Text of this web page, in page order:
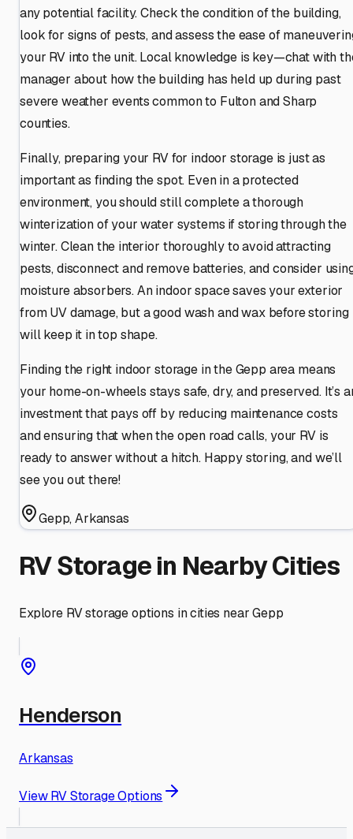
any potential facility. Check the condition of the building,
look for signs of pests, and assess the ease of
your RV into the unit. Local knowledge is key—chat with
manager about how the building has held up during past
severe weather events common to Fulton and Sharp
counties.
Finally, preparing your RV for indoor storage is just as
important as finding the spot. Even in a protected
environment, you should still complete a thorough
winterization of your water systems if storing through the
winter. Clean the interior thoroughly to avoid attracting
pests, disconnect and remove batteries, and consider
moisture absorbers. An indoor space saves your exterior
from UV damage, but a good wash and wax before storing
will keep it in top shape.
Finding the right indoor storage in the Gepp area means
your home-on-wheels stays safe, dry, and preserved. It’s
investment that pays off by reducing maintenance costs
and ensuring that when the open road calls, your RV is
ready to answer without a hitch. Happy storing, and we’ll
see you out there!
Gepp,Arkansas
RV Storage in Nearby Cities
Explore RV storage options in cities nearGepp
Henderson
Arkansas
View RV Storage Options